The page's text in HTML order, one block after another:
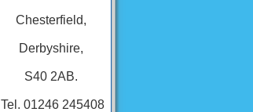
Chesterfield,
Derbyshire,
S40 2AB.
Tel. 01246 245408